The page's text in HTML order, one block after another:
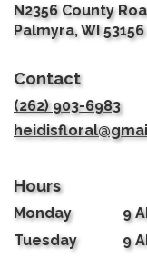
N2356 County
Palmyra, WI 53156
Contact
(262) 903-6983
Hours
Monday
9
Tuesday
9